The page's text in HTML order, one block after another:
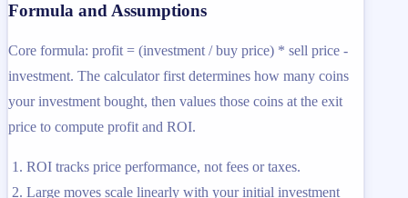
Formula and Assumptions
Core formula: profit = (investment / buy price) * sell price -
investment. The calculator first determines how many coins
your investment bought, then values those coins at the exit
price to compute profit and ROI.
ROI tracks price performance, not fees or taxes.
Large moves scale linearly with your initial investment